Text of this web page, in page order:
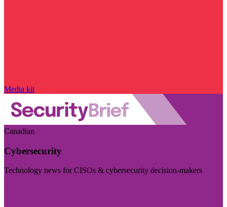
Media kit
Canadian
Cybersecurity
Technology news for CISOs & cybersecurity decision-makers